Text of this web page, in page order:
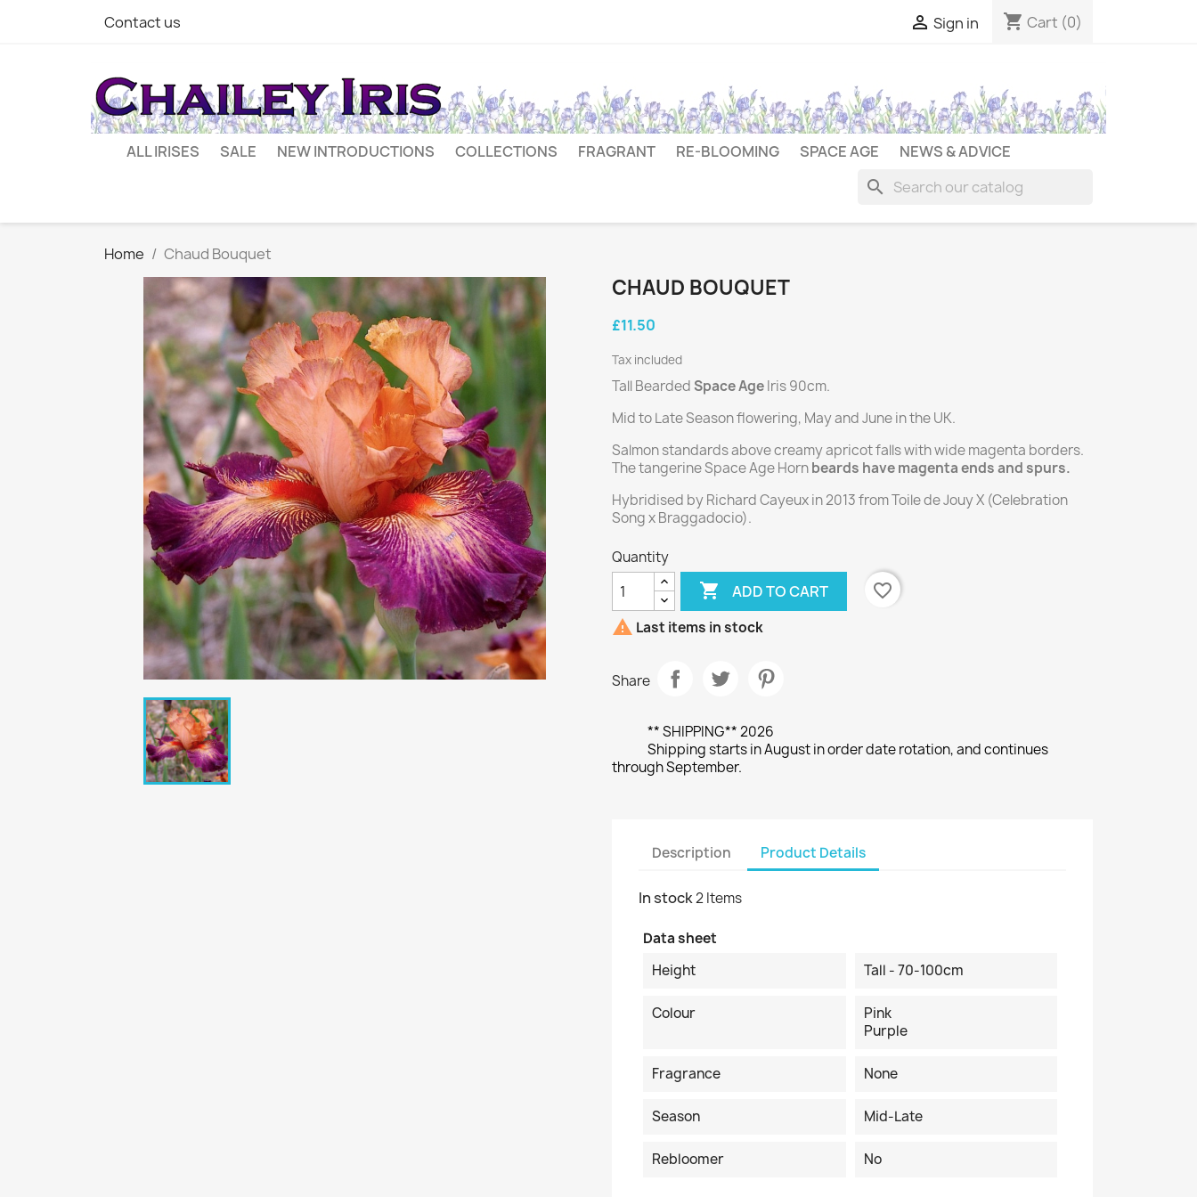
Contact us  Sign in shopping_cart Cart (0)
ALL IRISES SALE NEW INTRODUCTIONS COLLECTIONS FRAGRANT RE-BLOOMING SPACE AGE NEWS & ADVICE
search
Home Chaud Bouquet
CHAUD BOUQUET
£11.50
Tax included
Tall BeardedSpace AgeIris 90cm.
Mid to Late Season flowering, May and June in the UK.
Salmon standards above creamy apricot falls with wide magenta borders.
The tangerine Space Age Hornbeards have magenta ends and spurs.
Hybridised by Richard Cayeux in 2013 from Toile de Jouy X (Celebration
Song x Braggadocio).
Quantity
 ADD TO CART
favorite_border
 Last items in stock
Share
** SHIPPING** 2026
Shipping starts in August in order date rotation, and continues
through September.
Description Product Details
In stock2 Items
Data sheet
Height
Tall - 70-100cm
Colour
Pink
Purple
Fragrance None
Season Mid-Late
Rebloomer No